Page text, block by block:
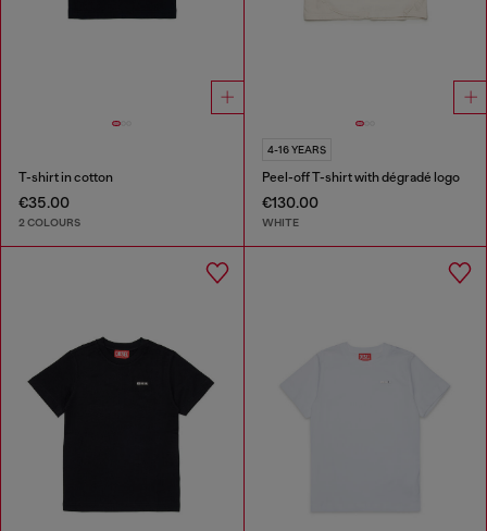
T-shirt in cotton
€35.00
2 COLOURS
4-16 YEARS
Peel-off T-shirt with dégradé logo
€130.00
WHITE